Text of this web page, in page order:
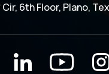
Cir, 6th Floor, Plano,